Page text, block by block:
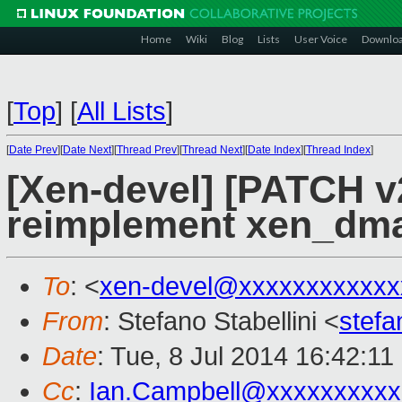
Home Wiki Blog Lists User Voice
[Top] [All Lists]
[Date Prev][Date Next][Thread Prev][Thread Next][Date Index][Thread Index]
[Xen-devel] [PATCH
reimplement
To: <xen-
From: Stefano Stabellini <
Date: Tue, 8 Jul 2014 16:42:11
Cc: Ian.Campbell@xxxxxxxxxx